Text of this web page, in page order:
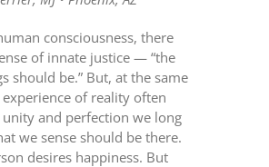
consciousness, there
of innate justice — “the
should be.” But, at the same
of reality often
unity and perfection we long
we sense should be there.
desires happiness. But